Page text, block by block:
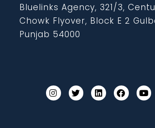
Bluelinks Agency, 321/3,
Chowk Flyover, Block E 2
Punjab 54000